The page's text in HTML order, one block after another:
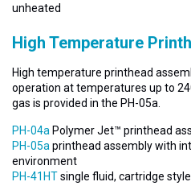
unheated
High Temperature
High temperature printhead
operation at temperatures up to
gas is provided in the PH-05a.
PH-04a Polymer Jet™ printhead
PH-05a printhead assembly with
environment
PH-41HTsingle fluid, cartridge